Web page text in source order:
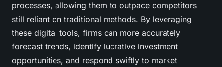
processes, allowing them to outpace competitors
still reliant on traditional methods. By leveraging
these digital tools, firms can more accurately
forecast trends, identify lucrative investment
opportunities, and respond swiftly to market